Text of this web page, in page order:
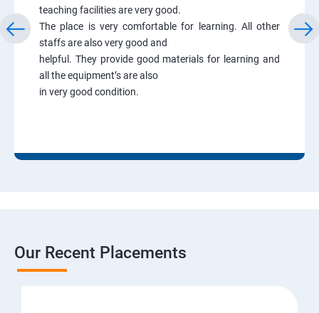
teaching facilities are very good.
The place is very comfortable for learning. All other
staffs are also very good and
helpful. They provide good materials for learning and
all the equipment’s are also
in very good condition.
Our Recent Placements